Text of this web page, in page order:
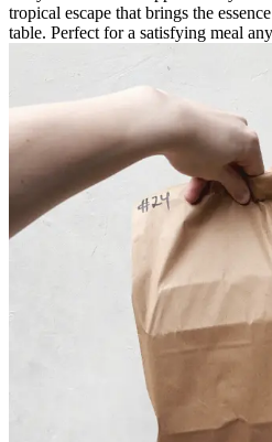
tropical escape that brings the
table. Perfect for a satisfying meal